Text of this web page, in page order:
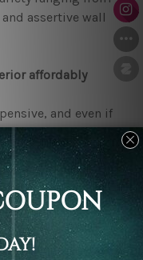
assertive wall
affordably
and even if
the budget. That
at
that beautiful
The prices of
do not
a chic and
in a cost-effective